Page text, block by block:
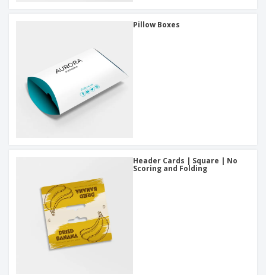
Pillow Boxes
Header Cards | Square | No
Scoring and Folding